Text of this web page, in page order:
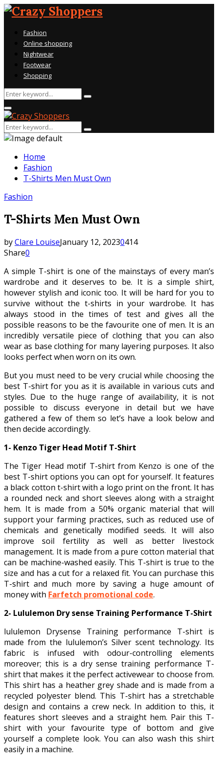
Fashion
Online shopping
Nightwear
Footwear
Shopping
Search
Search
Primary
Menu
Search
for:
Search
Home
Fashion
T-Shirts Men Must Own
Fashion
T-Shirts Men Must Own
byClare LouiseJanuary 12, 20230414
Share0
A simple T-shirt is one of the mainstays of every man’s
wardrobe and it deserves to be. It is a simple shirt,
however stylish and iconic too. It will be hard for you to
survive without the t-shirts in your wardrobe. It has
always stood in the times of test and gives all the
possible reasons to be the favourite one of men. It is an
incredibly versatile piece of clothing that you can also
wear as base clothing for many layering purposes. It also
looks perfect when worn on its own.
But you must need to be very crucial while choosing the
best T-shirt for you as it is available in various cuts and
styles. Due to the huge range of availability, it is not
possible to discuss everyone in detail but we have
gathered a few of them so let’s have a look below and
then decide accordingly.
1- Kenzo Tiger Head Motif T-Shirt
The Tiger Head motif T-shirt from Kenzo is one of the
best T-shirt options you can opt for yourself. It features
a black cotton t-shirt with a logo print on the front. It has
a rounded neck and short sleeves along with a straight
hem. It is made from a 50% organic material that will
support your farming practices, such as reduced use of
chemicals and genetically modified seeds. It will also
improve soil fertility as well as better livestock
management. It is made from a pure cotton material that
can be machine-washed easily. This T-shirt is true to the
size and has a cut for a relaxed fit. You can purchase this
T-shirt and much more by saving a huge amount of
money with Farfetch promotional code.
2- Lululemon Dry sense Training Performance T-Shirt
lululemon Drysense Training performance T-shirt is
made from the lululemon’s Silver scent technology. Its
fabric is infused with odour-controlling elements
moreover; this is a dry sense training performance T-
shirt that makes it the perfect activewear to choose from.
This shirt has a heather grey shade and is made from a
recycled polyester blend. This T-shirt has a stretchable
design and contains a crew neck. In addition to this, it
features short sleeves and a straight hem. Pair this T-
shirt with your favourite type of bottom and give
yourself a complete look. You can also wash this shirt
easily in a machine.